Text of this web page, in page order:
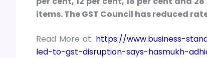
items. The GST Council has reduced
Read More at: https://www.business-
led-to-gst-disruption-says-hasmukh-